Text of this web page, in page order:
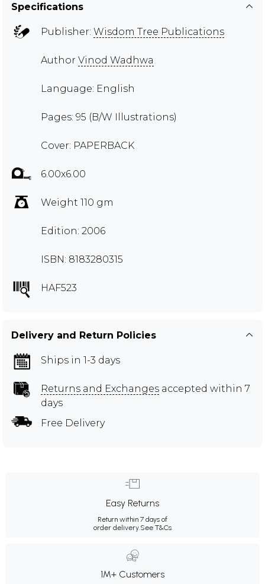
Specifications
Publisher: Wisdom Tree Publications
Author Vinod Wadhwa
Language: English
Pages: 95 (B/W Illustrations)
Cover: PAPERBACK
6.00x6.00
Weight 110 gm
Edition: 2006
ISBN: 8183280315
HAF523
Delivery and Return Policies
Ships in 1-3 days
Returns and Exchanges accepted within 7
days
Free Delivery
Easy Returns
Return within 7 days of
order delivery.See T&Cs
1M+ Customers